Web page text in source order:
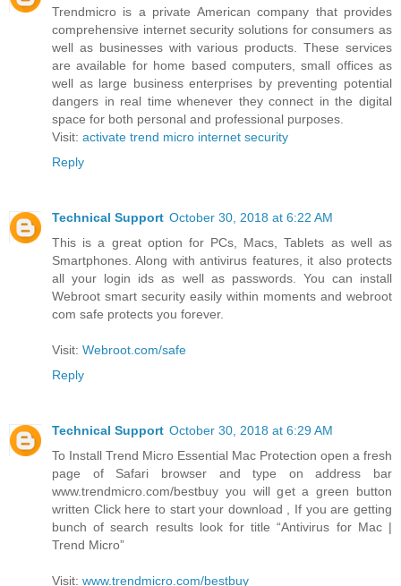
Trendmicro is a private American company that provides
comprehensive internet security solutions for consumers as
well as businesses with various products. These services
are available for home based computers, small offices as
well as large business enterprises by preventing potential
dangers in real time whenever they connect in the digital
space for both personal and professional purposes.
Visit: activate trend micro internet security
Reply
Technical Support October 30, 2018 at 6:22 AM
This is a great option for PCs, Macs, Tablets as well as
Smartphones. Along with antivirus features, it also protects
all your login ids as well as passwords. You can install
Webroot smart security easily within moments and webroot
com safe protects you forever.
Visit: Webroot.com/safe
Reply
Technical Support October 30, 2018 at 6:29 AM
To Install Trend Micro Essential Mac Protection open a fresh
page of Safari browser and type on address bar
www.trendmicro.com/bestbuy you will get a green button
written Click here to start your download , If you are getting
bunch of search results look for title “Antivirus for Mac |
Trend Micro”
Visit: www.trendmicro.com/bestbuy